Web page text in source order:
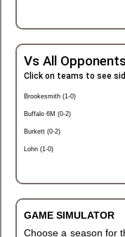
Vs All
Click on teams to see
Brookesmith (1-0)
Buffalo 6M (0-2)
Burkett (0-2)
Lohn (1-0)
GAME SIMULATOR
Choose a season for